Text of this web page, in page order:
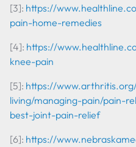
[3]: https://
pain-home-remedies
[4]: https://
knee-pain
[5]: https://
living/managing-pain/pain-
best-joint-pain-relief
[6]: https://